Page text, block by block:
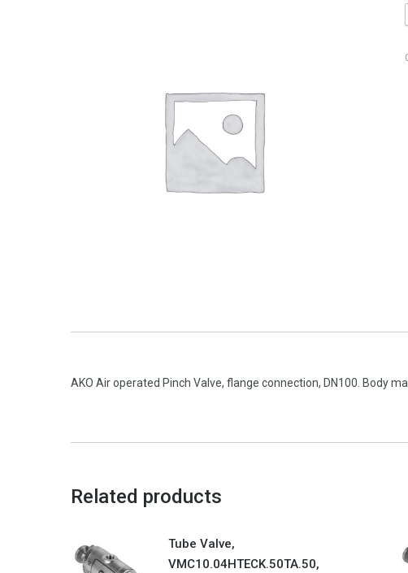
AKO Air operated Pinch Valve, flange connection, DN100. Body
Related products
Tube Valve,
VMC10.04HTECK.50TA.50,